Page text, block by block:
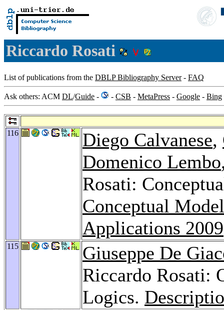
Riccardo Rosati
List of publications from the DBLP Bibliography Server- FAQ
Ask others: ACM DL/Guide - - CSB - MetaPress - Google - Bing
116 Diego Calvanese,
Domenico Lembo
Rosati:
Conceptual
Applications 2009
115
Giuseppe De
Riccardo Rosati:
Logics.